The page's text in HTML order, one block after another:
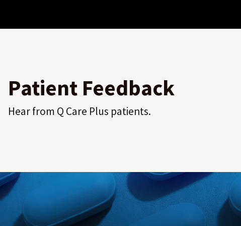
Patient Feedback
Hear from Q Care Plus patients.